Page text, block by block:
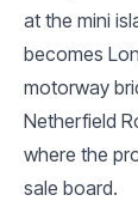
at the mini
becomes
motorway
Netherfield
where the
sale board.